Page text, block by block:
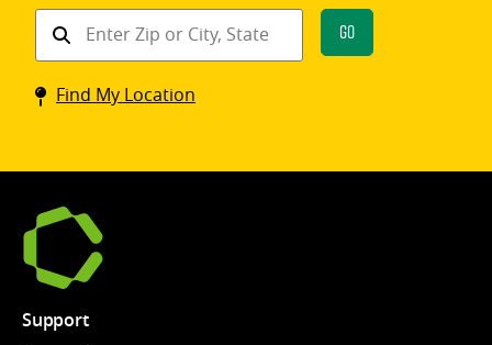
Find
Coinstar
kiosk
Go
Find My Location
Support